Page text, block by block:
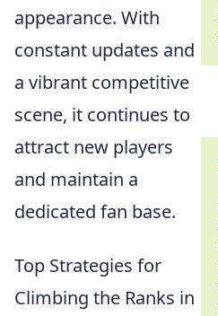
appearance. With
constant updates and
a vibrant competitive
scene, it continues to
attract new players
and maintain a
dedicated fan base.
Top Strategies for
Climbing the Ranks in